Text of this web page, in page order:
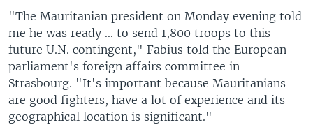
"The Mauritanian president on Monday evening told
me he was ready ... to send 1,800 troops to this
future U.N. contingent," Fabius told the European
parliament's foreign affairs committee in
Strasbourg. "It's important because Mauritanians
are good fighters, have a lot of experience and its
geographical location is significant."